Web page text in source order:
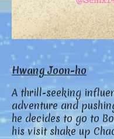
Hwang Joon-ho
A thrill-seeking
adventure and
he decides to go to
his visit shake up